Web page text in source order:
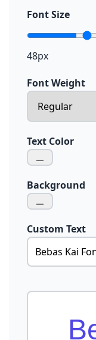
Font Size
48px
Font Weight
Text Color
Background
Custom Text